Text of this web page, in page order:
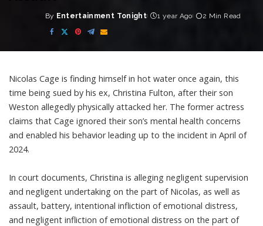
Posted
by
By Entertainment Tonight 1 year Ago 2 Min Read
Nicolas Cage is finding himself in hot water once again, this
time being sued by his ex, Christina Fulton, after their son
Weston allegedly physically attacked her. The former actress
claims that Cage ignored their son’s mental health concerns
and enabled his behavior leading up to the incident in April of
2024.
In court documents, Christina is alleging negligent supervision
and negligent undertaking on the part of Nicolas, as well as
assault, battery, intentional infliction of emotional distress,
and negligent infliction of emotional distress on the part of